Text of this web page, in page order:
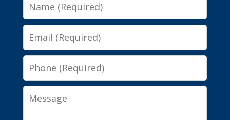
Email
Phone
Message